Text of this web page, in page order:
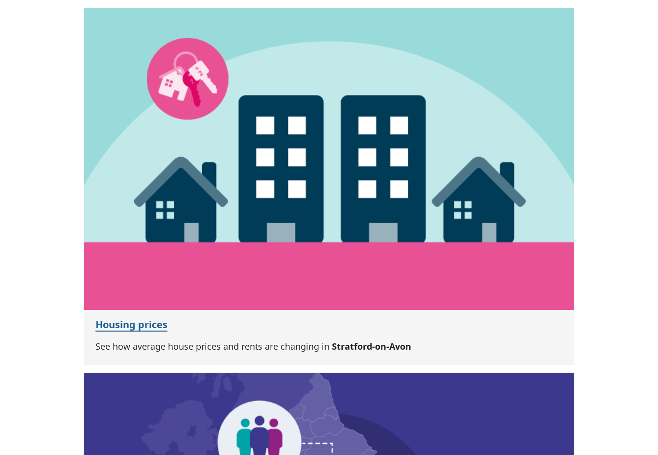
Housing prices
See how average house prices and rents are changing in Stratford-on-Avon